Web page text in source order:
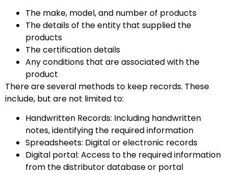
The make, model, and number of products
The details of the entity that supplied the
products
The certification details
Any conditions that are associated with the
product
There are several methods to keep records. These
include, but are not limited to:
Handwritten Records: Including handwritten
notes, identifying the required information
Spreadsheets: Digital or electronic records
Digital portal: Access to the required information
from the distributor database or portal